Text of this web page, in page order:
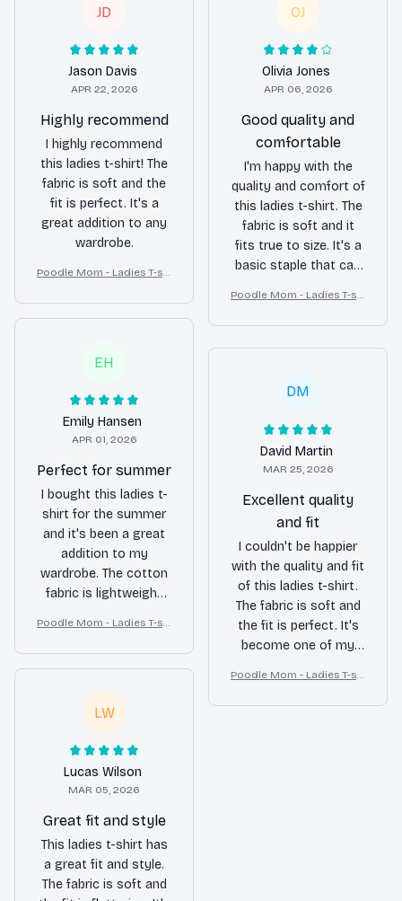
JD
Jason Davis
APR 22, 2026
Highly recommend
I highly recommend
this ladies t-shirt! The
fabric is soft and the
fit is perfect. It's a
great addition to any
wardrobe.
Poodle Mom - Ladies T-shi
OJ
Olivia Jones
APR 06, 2026
Good quality and
comfortable
I'm happy with the
quality and comfort of
this ladies t-shirt. The
fabric is soft and it
fits true to size. It's a
basic staple that can
outfits.
Poodle Mom - Ladies T-shi
EH
Emily Hansen
APR 01, 2026
Perfect for summer
I bought this ladies t-
shirt for the summer
and it's been a great
addition to my
wardrobe. The cotton
fabric is lightweight
perfect for the hot
weather. It's become
my go-to shirt for
Poodle Mom - Ladies T-shi
DM
David Martin
MAR 25, 2026
Excellent quality
and fit
I couldn't be happier
with the quality and fit
of this ladies t-shirt.
The fabric is soft and
the fit is perfect. It's
become one of my
Poodle Mom - Ladies T-shi
LW
Lucas Wilson
MAR 05, 2026
Great fit and style
This ladies t-shirt has
a great fit and style.
The fabric is soft and